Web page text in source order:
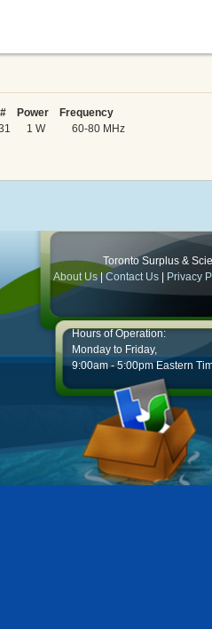
Frequency
1 W 60-80 MHz
Toronto Surplus &
About Us|Contact Us Privacy
Hours of Operation:
Monday to Friday,
9:00am - 5:00pm Eastern